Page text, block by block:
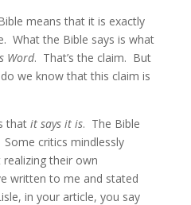
means that it is exactly
What the Bible says is what
Word. That’s the claim. But
we know that this claim is
that it says it is. The Bible
Some critics mindlessly
their own
written to me and stated
in your article, you say